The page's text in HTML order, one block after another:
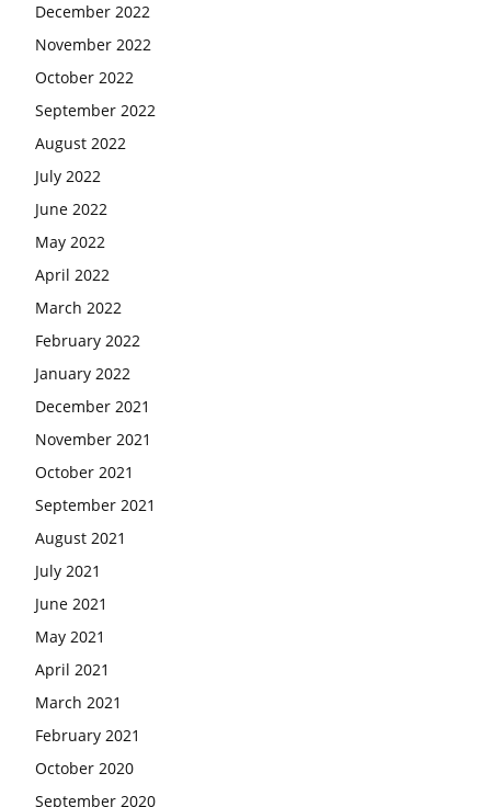
December 2022
November 2022
October 2022
September 2022
August 2022
July 2022
June 2022
May 2022
April 2022
March 2022
February 2022
January 2022
December 2021
November 2021
October 2021
September 2021
August 2021
July 2021
June 2021
May 2021
April 2021
March 2021
February 2021
October 2020
September 2020